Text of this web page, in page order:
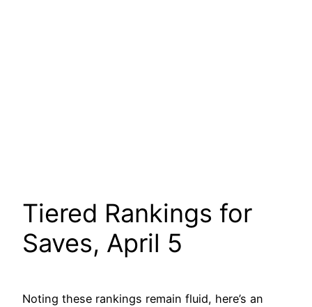
Tiered Rankings for
Saves, April 5
Noting these rankings remain fluid, here’s an